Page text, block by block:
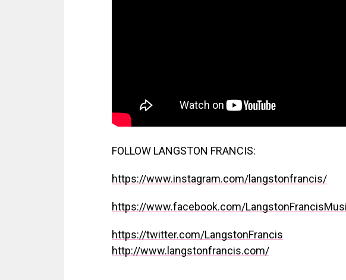
FOLLOW LANGSTON FRANCIS:
https://www.instagram.com/langstonfrancis/
https://www.facebook.com/
https://twitter.com/LangstonFrancis
http://www.langstonfrancis.com/